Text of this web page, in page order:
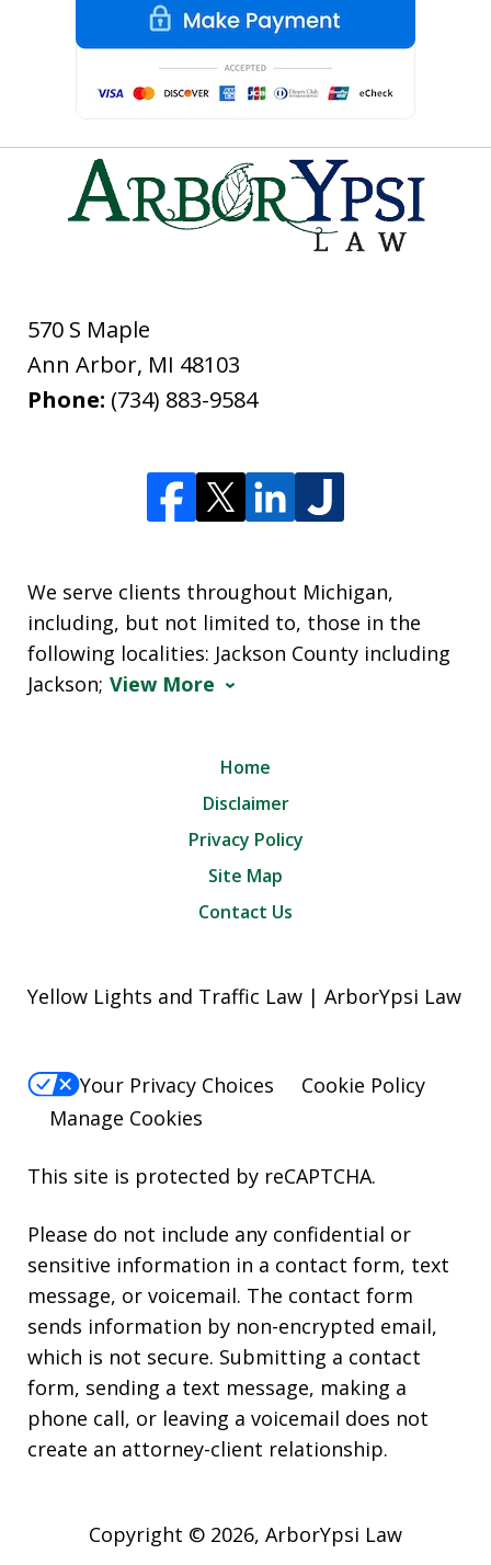
570 S Maple
Ann Arbor, MI 48103
Phone: (734) 883-9584
We serve clients throughout Michigan,
including, but not limited to, those in the
following localities: Jackson County including
Jackson; View More
Home
Disclaimer
Privacy Policy
Site Map
Contact Us
Yellow Lights and Traffic Law | ArborYpsi Law
Your Privacy Choices
Cookie Policy
Manage Cookies
This site is protected by reCAPTCHA.
Please do not include any confidential or
sensitive information in a contact form, text
message, or voicemail. The contact form
sends information by non-encrypted email,
which is not secure. Submitting a contact
form, sending a text message, making a
phone call, or leaving a voicemail does not
create an attorney-client relationship.
Copyright © 2026, ArborYpsi Law